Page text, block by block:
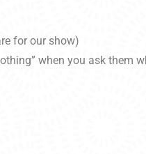
for our show)
when you ask them